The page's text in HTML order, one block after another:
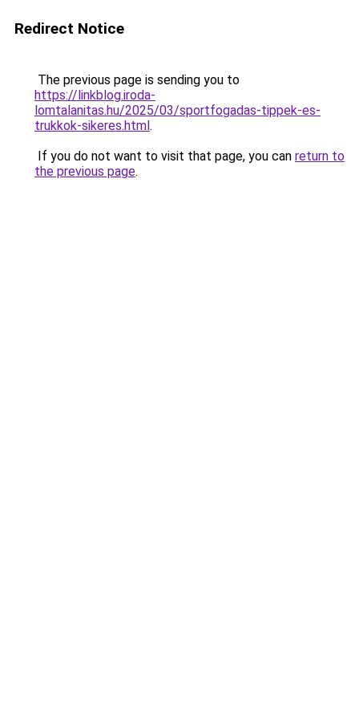
Redirect Notice
The previous page is sending you to
https://linkblog.iroda-
lomtalanitas.hu/2025/03/sportfogadas-tippek-es-
trukkok-sikeres.html.
If you do not want to visit that page, you can return to
the previous page.